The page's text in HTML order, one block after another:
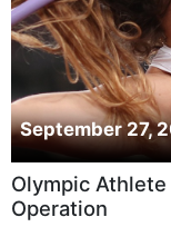
September 27,
Olympic
Operation